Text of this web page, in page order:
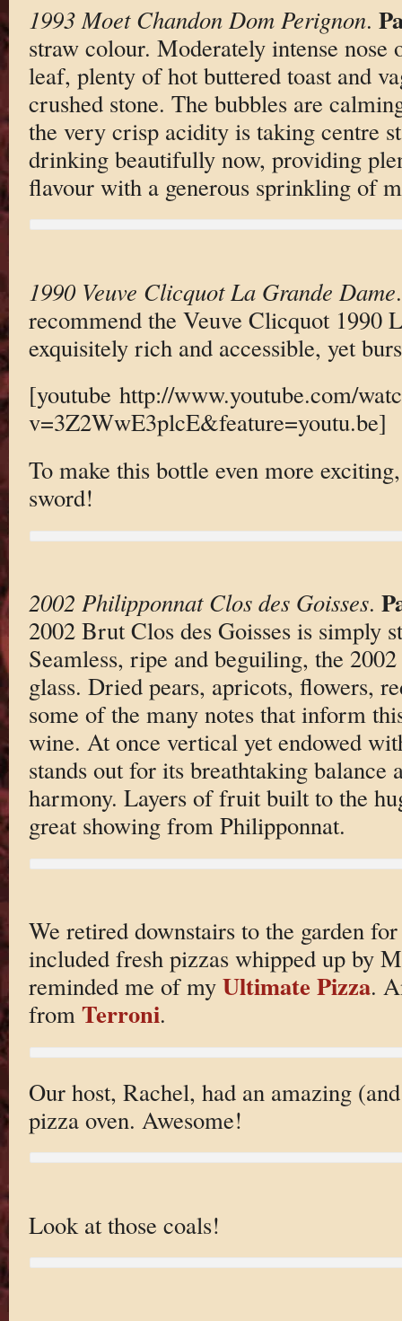
1993 Moet Chandon Dom Perignon.
straw colour. Moderately intense
leaf, plenty of hot buttered toast and
crushed stone. The bubbles are
the very crisp acidity is taking centre
drinking beautifully now, providing
flavour with a generous sprinkling of
1990 Veuve Clicquot La Grande Dame
recommend the Veuve Clicquot 1990
exquisitely rich and accessible, yet
[youtube http://www.youtube.com/
v=3Z2WwE3plcE&feature=youtu.be]
To make this bottle even more
sword!
2002 Philipponnat Clos des Goisses.
2002 Brut Clos des Goisses is simply
Seamless, ripe and beguiling, the
glass. Dried pears, apricots, flowers,
some of the many notes that inform
wine. At once vertical yet endowed
stands out for its breathtaking balance
harmony. Layers of fruit built to the
great showing from Philipponnat.
We retired downstairs to the garden
included fresh pizzas whipped up by
reminded me of my Ultimate Pizza.
from Terroni.
Our host, Rachel, had an amazing
pizza oven. Awesome!
Look at those coals!